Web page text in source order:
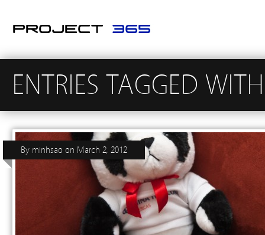
ENTRIES TAGGED
By minhsao on March 2, 2012